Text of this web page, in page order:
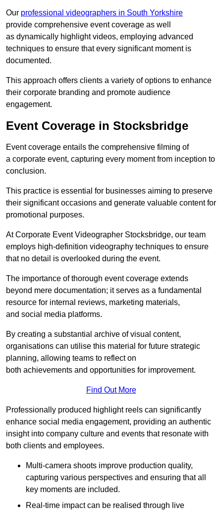
Our professional videographers in South Yorkshire
provide comprehensive event coverage as well
as dynamically highlight videos, employing advanced
techniques to ensure that every significant moment is
documented.
This approach offers clients a variety of options to enhance
their corporate branding and promote audience
engagement.
Event Coverage in Stocksbridge
Event coverage entails the comprehensive filming of
a corporate event, capturing every moment from inception to
conclusion.
This practice is essential for businesses aiming to preserve
their significant occasions and generate valuable content for
promotional purposes.
At Corporate Event Videographer Stocksbridge, our team
employs high-definition videography techniques to ensure
that no detail is overlooked during the event.
The importance of thorough event coverage extends
beyond mere documentation; it serves as a fundamental
resource for internal reviews, marketing materials,
and social media platforms.
By creating a substantial archive of visual content,
organisations can utilise this material for future strategic
planning, allowing teams to reflect on
both achievements and opportunities for improvement.
Find Out More
Professionally produced highlight reels can significantly
enhance social media engagement, providing an authentic
insight into company culture and events that resonate with
both clients and employees.
Multi-camera shoots improve production quality,
capturing various perspectives and ensuring that all
key moments are included.
Real-time impact can be realised through live